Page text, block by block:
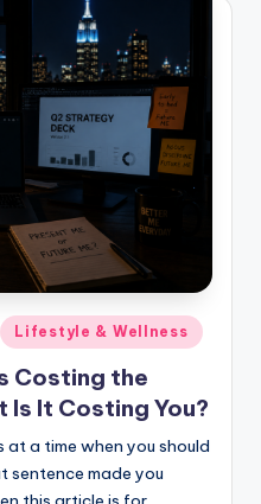
Lifestyle & Wellness
Costing the
Is It Costing You?
at a time when you should
sentence made you